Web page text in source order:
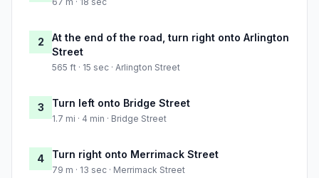
2
At the end of the road, turn right onto Arlington
Street
565 ft · 15 sec · Arlington Street
3 Turn left onto Bridge Street
1.7 mi · 4 min · Bridge Street
4 Turn right onto Merrimack Street
79 m · 13 sec · Merrimack Street